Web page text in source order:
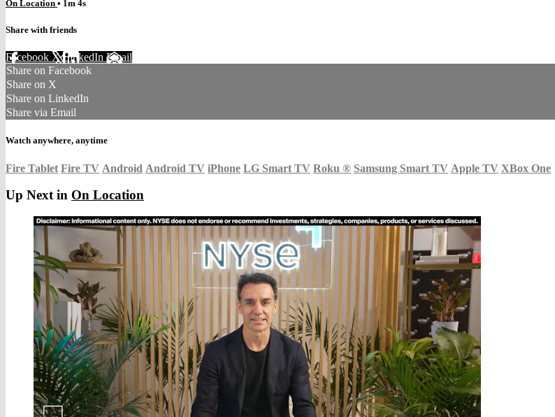
On Location • 1m 4s
Share with friends
Facebook XLinkedIn Email
Share on Facebook
Share on X
Share on LinkedIn
Share via Email
Watch anywhere, anytime
Fire Tablet Fire TV Android Android TV iPhone LG Smart TV Roku ® Samsung Smart TV Apple TV XBox One
Up Next in On Location